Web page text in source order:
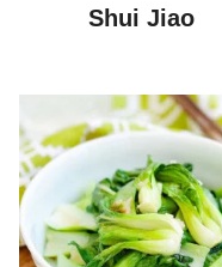
Shui Jiao